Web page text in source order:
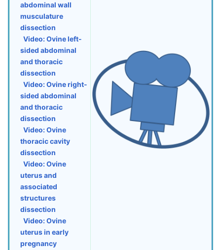
abdominal wall
musculature
dissection
Video: Ovine left-
sided abdominal
and thoracic
dissection
Video: Ovine right-
sided abdominal
and thoracic
dissection
Video: Ovine
thoracic cavity
dissection
Video: Ovine
uterus and
associated
structures
dissection
Video: Ovine
uterus in early
pregnancy